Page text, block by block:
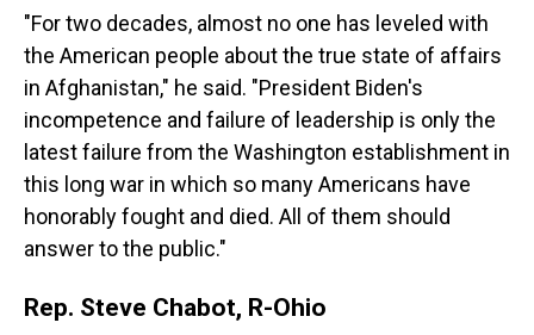
"For two decades, almost no one has leveled with
the American people about the true state of affairs
in Afghanistan," he said. "President Biden's
incompetence and failure of leadership is only the
latest failure from the Washington establishment in
this long war in which so many Americans have
honorably fought and died. All of them should
answer to the public."
Rep. Steve Chabot, R-Ohio